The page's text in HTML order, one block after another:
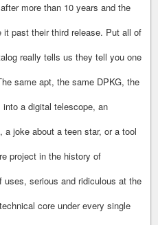
more than 10 years and the
past their third release. Put all of
really tells us they tell you one
same apt, the same DPKG, the
a digital telescope, an
joke about a teen star, or a tool
project in the history of
uses, serious and ridiculous at the
core under every single